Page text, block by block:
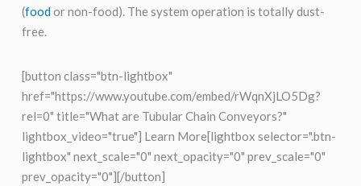
(foodor non-food). The system operation is totally dust-
free.
[button class="btn-lightbox"
href="https://www.youtube.com/embed/rWqnXjLO5Dg?
rel=0" title="What are Tubular Chain Conveyors?"
lightbox_video="true"] Learn More[lightbox selector=".btn-
lightbox" next_scale="0" next_opacity="0" prev_scale="0"
prev_opacity="0"][/button]